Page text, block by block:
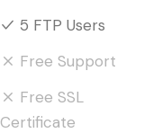
5 FTP Users
Free Support
Free SSL
Certificate